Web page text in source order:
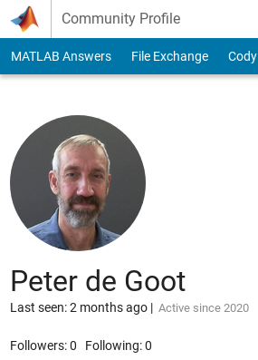
Skip to content
Community Profile
MATLAB Answers File Exchange Cody
Peter de Goot
Last seen: 2 months ago| Active since 2020
Followers:0 Following:0